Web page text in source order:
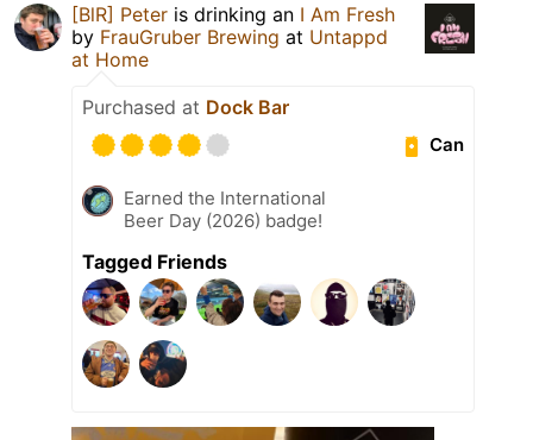
[BlR] Peter is drinking an I Am Fresh
by FrauGruber Brewing at Untappd
at Home
Purchased at Dock Bar
Can
Earned the International
Beer Day (2026) badge!
Tagged Friends